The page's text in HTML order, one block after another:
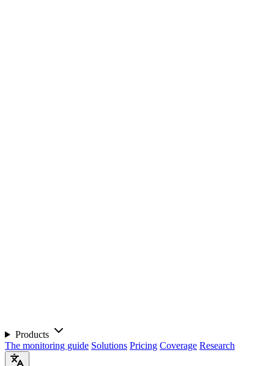
Products
The monitoring guide Solutions Pricing Coverage Research